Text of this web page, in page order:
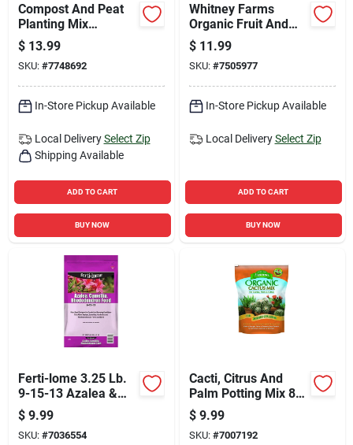
Compost And Peat
Planting Mix
Penobscot Blend 1
Cubic Foot Bag
$ 13.99
SKU: #7748692
In-Store Pickup Available
Local Delivery Select Zip
Shipping Available
ADD TO CART
BUY NOW
Whitney Farms
Organic Fruit And
Vegetable Raised
Bed Mix 1.5 Cubic
Feet
$ 11.99
SKU: #7505977
In-Store Pickup Available
Local Delivery Select Zip
ADD TO CART
BUY NOW
Ferti-lome 3.25 Lb.
9-15-13 Azalea &
Evergreen Plant
Food With
Imidacloprid
$ 9.99
SKU: #7036554
Cacti, Citrus And
Palm Potting Mix 8
Quart - Ideal For
Succulents
$ 9.99
SKU: #7007192